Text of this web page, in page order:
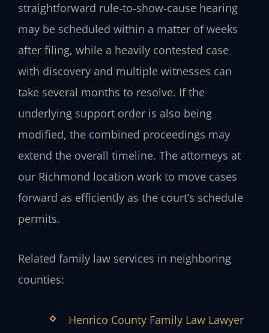
straightforward rule‑to‑show‑cause hearing
may be scheduled within a matter of weeks
after filing, while a heavily contested case
with discovery and multiple witnesses can
take several months to resolve. If the
underlying support order is also being
modified, the combined proceedings may
extend the overall timeline. The attorneys at
our Richmond location work to move cases
forward as efficiently as the court’s schedule
permits.
Related family law services in neighboring
counties:
Henrico County Family Law Lawyer